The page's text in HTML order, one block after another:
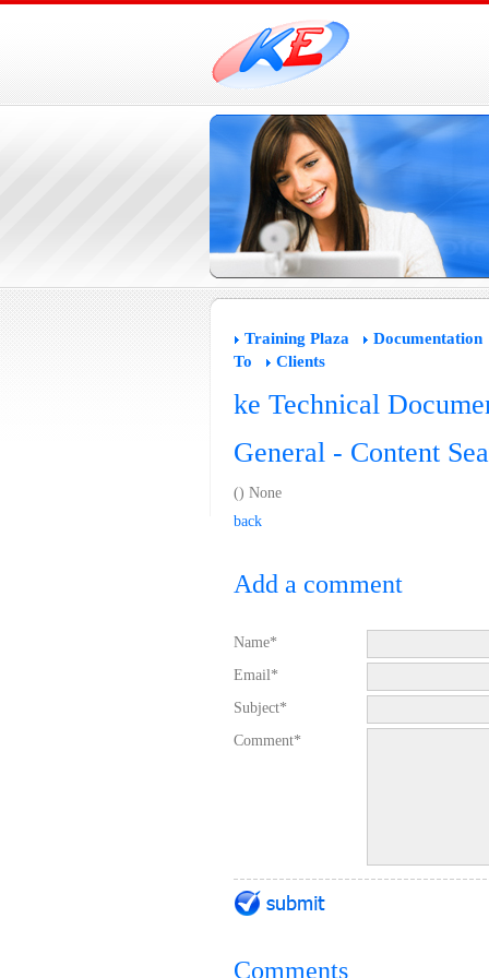
Training Plaza Documentation
To
Clients
ke Technical
General - Content
() None
back
Add a comment
Name*
Email*
Subject*
Comment*
Comments